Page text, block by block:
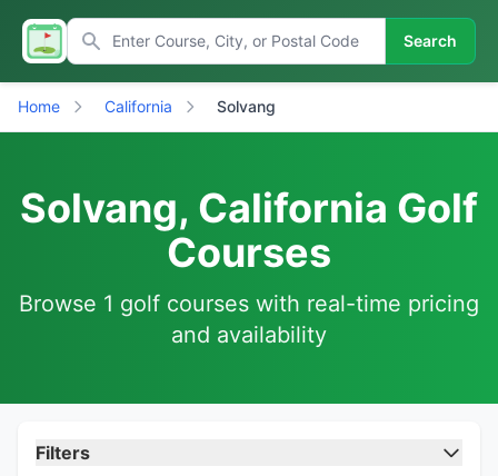
Search
Home California Solvang
Solvang, California Golf
Courses
Browse 1 golf courses with real-time pricing
and availability
Filters